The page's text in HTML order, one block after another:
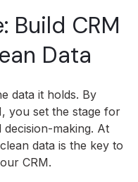
Build CRM
Data
data it holds. By
you set the stage for
making. At
data is the key to
CRM.